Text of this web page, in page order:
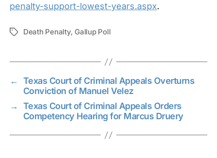
penalty-support-lowest-years.aspx.
TagsDeath Penalty, Gallup Poll
←
Texas Court of Criminal Appeals Overturns
Conviction of Manuel Velez
→
Texas Court of Criminal Appeals Orders
Competency Hearing for Marcus Druery